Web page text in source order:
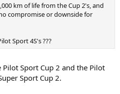
km of life from the Cup 2's, and
compromise or downside for
Sport 4S's ???
Sport Cup 2 and the Pilot
Sport Cup 2.